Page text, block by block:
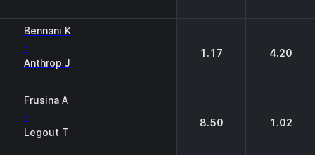
Bennani K
-
Anthrop J
1.17 4.20
Frusina A
-
Legout T
8.50 1.02